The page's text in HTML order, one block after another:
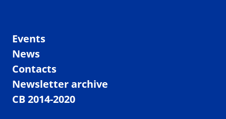
Events
News
Contacts
Newsletter archive
CB 2014-2020